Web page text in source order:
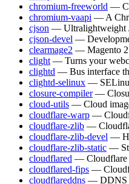
chromium-freeworld —
chromium-vaapi — A
cjson — Ultralightweight
cjson-devel —
clearmage2 — Magento 2
clight — Turns your
clightd — Bus interface
clightd-selinux —
closure-compiler —
cloud-utils — Cloud
cloudflare-warp —
cloudflare-zlib —
cloudflare-zlib-devel —
cloudflare-zlib-static —
cloudflared — Cloudflare
cloudflared-fips —
cloudflareddns — DDNS